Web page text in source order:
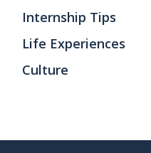
Internship Tips
Life Experiences
Culture